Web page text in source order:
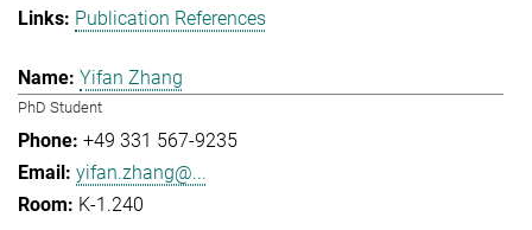
Publication References
Yifan Zhang
PhD Student
+49 331 567-9235
yifan.zhang@...
K-1.240